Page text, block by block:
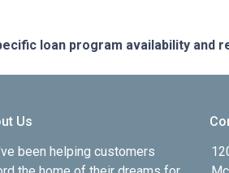
loan program availability and
Us
been helping customers